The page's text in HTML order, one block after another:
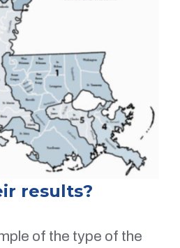
results?
of the type of the